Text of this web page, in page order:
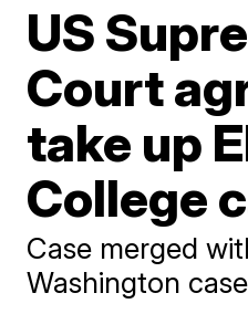
US
Court
take up
College
Case merged
Washington case